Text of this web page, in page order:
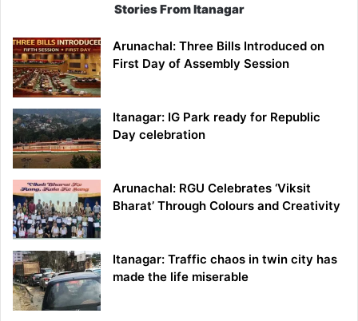
Stories From Itanagar
Arunachal: Three Bills Introduced on
First Day of Assembly Session
Itanagar: IG Park ready for Republic
Day celebration
Arunachal: RGU Celebrates ‘Viksit
Bharat’ Through Colours and Creativity
Itanagar: Traffic chaos in twin city has
made the life miserable